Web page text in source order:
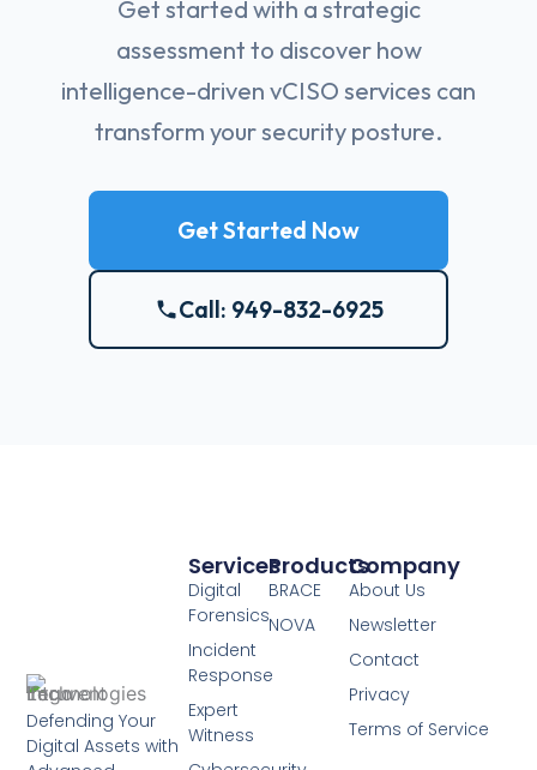
Get started with a strategic
assessment to discover how
intelligence-driven vCISO services can
transform your security posture.
Get Started Now
Call: 949-832-6925
Defending Your
Digital Assets with
Products
BRACE
NOVA
Services
Digital
Forensics
Incident
Response
Expert
Witness
Company
About Us
Newsletter
Contact
Privacy
Terms of Service